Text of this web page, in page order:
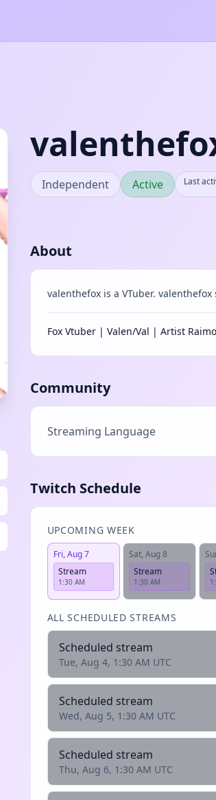
Independent Active Last
About
valenthefox is a VTuber.
Fox Vtuber | Valen/Val | Artist
Community
Streaming Language
Twitch Schedule
UPCOMING WEEK
Fri, Aug 7
Stream
1:30 AM
Sat, Aug 8
Stream
1:30 AM
ALL SCHEDULED STREAMS
Scheduled stream
Tue, Aug 4, 1:30 AM UTC
Scheduled stream
Wed, Aug 5, 1:30 AM UTC
Scheduled stream
Thu, Aug 6, 1:30 AM UTC